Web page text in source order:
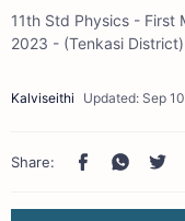
11th Std Physics - First
2023 - (Tenkasi